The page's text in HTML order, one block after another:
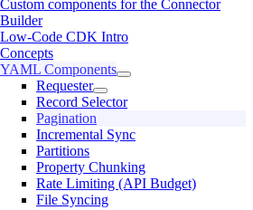
Custom components for the Connector
Builder
Low-Code CDK Intro
Concepts
YAML Components
Requester
Record Selector
Pagination
Incremental Sync
Partitions
Property Chunking
Rate Limiting (API Budget)
File Syncing